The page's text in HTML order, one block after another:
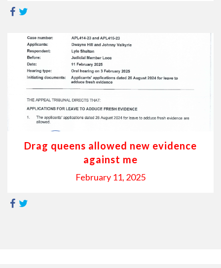
Drag queens allowed new evidence
against me
February 11, 2025